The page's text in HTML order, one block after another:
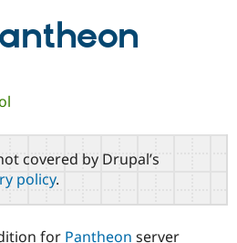
Drupal AI
Find a
Become a
Community
covered by Drupal’s
policy.
for Pantheon server